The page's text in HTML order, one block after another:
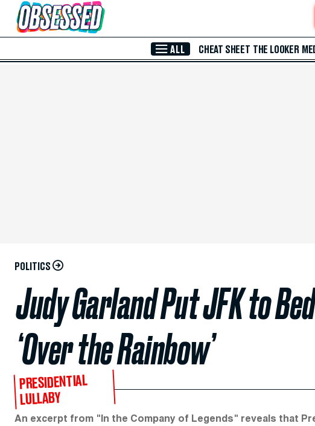
Skip to Main Content
ALL CHEAT SHEET THE LOOKER
POLITICS
Judy Garland Put JFK to
‘Over the Rainbow’
PRESIDENTIAL
LULLABY
An excerpt from "In the Company of Legends" reveals that